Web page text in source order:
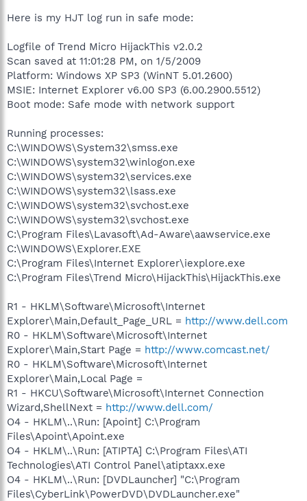
Here is my HJT log run in safe mode:
Logfile of Trend Micro HijackThis v2.0.2
Scan saved at 11:01:28 PM, on 1/5/2009
Platform: Windows XP SP3 (WinNT 5.01.2600)
MSIE: Internet Explorer v6.00 SP3 (6.00.2900.5512)
Boot mode: Safe mode with network support
Running processes:
C:\WINDOWS\System32\smss.exe
C:\WINDOWS\system32\winlogon.exe
C:\WINDOWS\system32\services.exe
C:\WINDOWS\system32\lsass.exe
C:\WINDOWS\system32\svchost.exe
C:\WINDOWS\system32\svchost.exe
C:\Program Files\Lavasoft\Ad-Aware\aawservice.exe
C:\WINDOWS\Explorer.EXE
C:\Program Files\Internet Explorer\iexplore.exe
C:\Program Files\Trend Micro\HijackThis\HijackThis.exe
R1 - HKLM\Software\Microsoft\Internet
Explorer\Main,Default_Page_URL = http://www.dell.com
R0 - HKLM\Software\Microsoft\Internet
Explorer\Main,Start Page = http://www.comcast.net/
R0 - HKLM\Software\Microsoft\Internet
Explorer\Main,Local Page =
R1 - HKCU\Software\Microsoft\Internet Connection
Wizard,ShellNext = http://www.dell.com/
O4 - HKLM\..\Run: [Apoint] C:\Program
Files\Apoint\Apoint.exe
O4 - HKLM\..\Run: [ATIPTA] C:\Program Files\ATI
Technologies\ATI Control Panel\atiptaxx.exe
O4 - HKLM\..\Run: [DVDLauncher] "C:\Program
Files\CyberLink\PowerDVD\DVDLauncher.exe"